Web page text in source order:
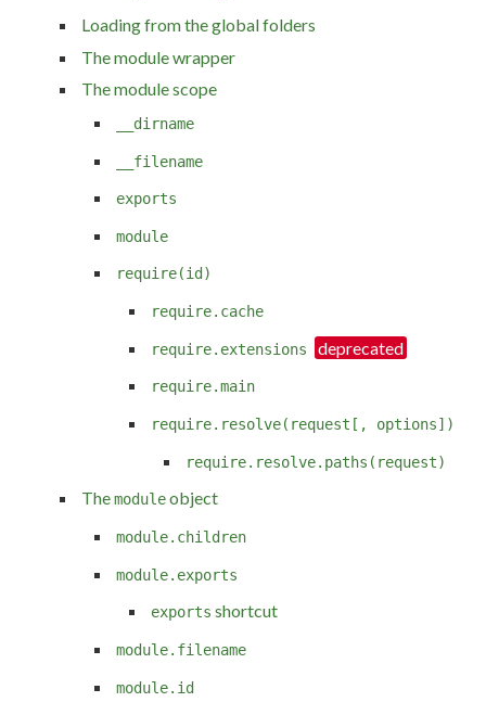
Loading from the global folders
The module wrapper
The module scope
__dirname
__filename
exports
module
require(id)
require.cache
require.extensions
require.main
require.resolve(request[, options])
require.resolve.paths(request)
Themoduleobject
module.children
module.exports
exports shortcut
module.filename
module.id